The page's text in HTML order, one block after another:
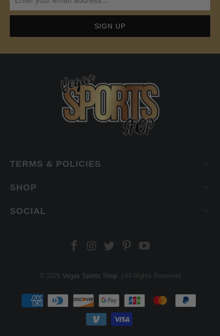
TERMS & POLICIES
SHOP
SOCIAL
© 2026 Vegas Sports Shop. | All Rights Reserved